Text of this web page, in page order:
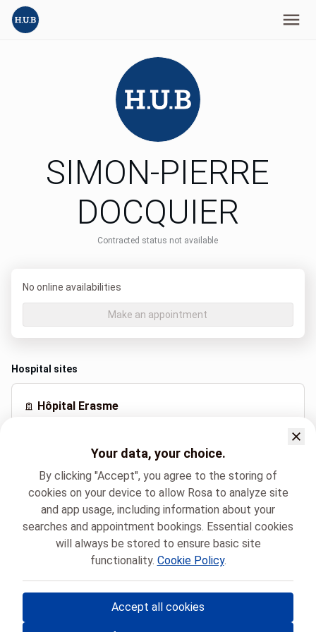
SIMON-PIERRE
DOCQUIER
Contracted status not available
Hospital sites
Hôpital Erasme
Spoken languages
French (Français)
No online availabilities
Make an appointment
Hôpital Universitaire de Bruxelles
Neuroradiologie Interventionnelle transversale
- Your medical appointments in Belgium 🇧🇪
Your data, your choice.
By clicking "Accept", you agree to the storing of
cookies on your device to allow Rosa to analyze site
and app usage, including information about your
searches and appointment bookings. Essential cookies
will always be stored to ensure basic site
functionality. Cookie Policy.
Accept all cookies